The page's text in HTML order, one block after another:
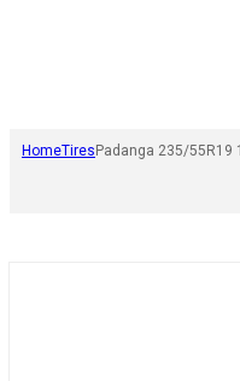
HomeTires Padanga 235/55R19